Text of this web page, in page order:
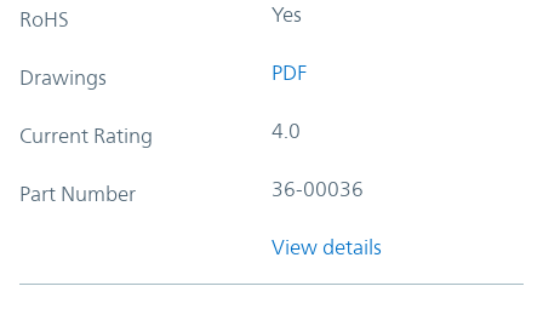
RoHS Yes
Drawings PDF
Current Rating 4.0
Part Number 36-00036
View details